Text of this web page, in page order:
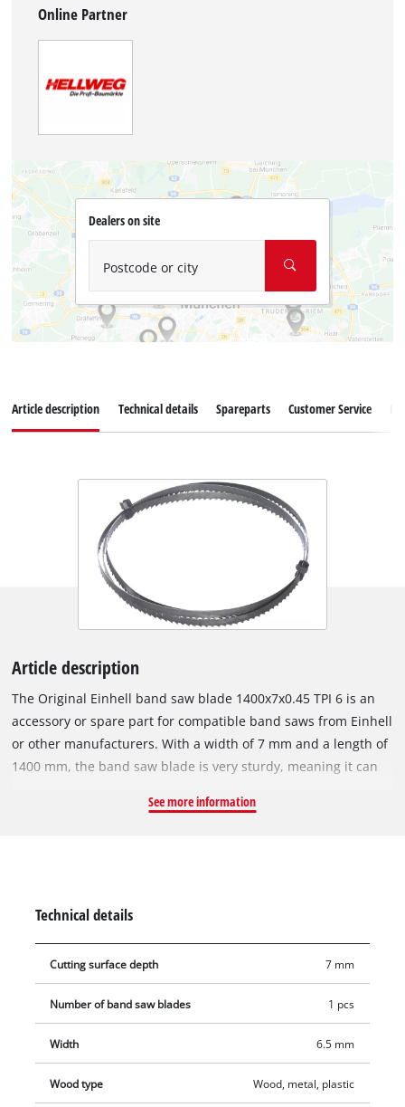
Online Partner
Dealers on site
Postcode or city
Article description Technical details Spareparts Customer Service
Article description
The Original Einhell band saw blade 1400x7x0.45 TPI 6 is an
accessory or spare part for compatible band saws from Einhell
or other manufacturers. With a width of 7 mm and a length of
1400 mm, the band saw blade is very sturdy, meaning it can
The band saw blade is made of steel and is therefore suitable
saws.
See more information
Technical details
Cutting surface depth 7 mm
Number of band saw blades 1 pcs
Width 6.5 mm
Wood type Wood, metal, plastic